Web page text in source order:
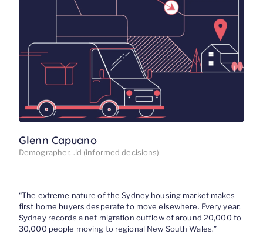
Glenn Capuano
Demographer, .id (informed decisions)
“The extreme natureof the Sydney housing marketmakes
first home buyers desperate to move elsewhere. Every year,
Sydney records a net migration outflow ofaround 20,000 to
30,000 people moving to regional New South Wales.”